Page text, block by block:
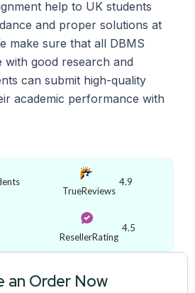
help to UK students
and proper solutions at
make sure that all DBMS
with good research and
can submit high-quality
academic performance with
TrueReviews
4.9
ResellerRating
4.5
an Order Now